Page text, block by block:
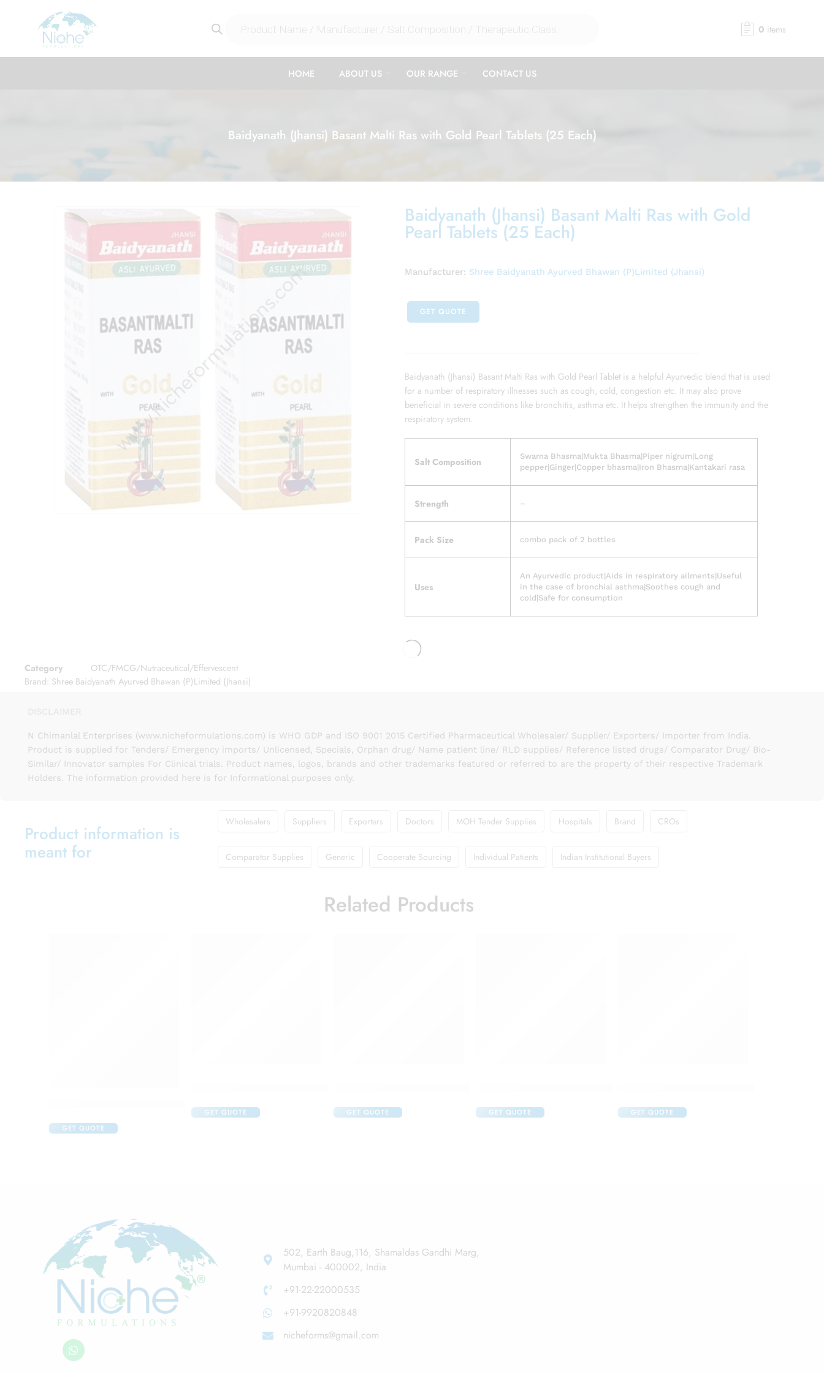
0 items
HOME ABOUT US OUR RANGE CONTACT US
Baidyanath (Jhansi) Basant Malti Ras with Gold Pearl Tablets (25 Each)
Baidyanath (Jhansi) Basant Malti Ras with Gold
Pearl Tablets (25 Each)
Manufacturer: Shree Baidyanath Ayurved Bhawan (P)Limited (Jhansi)
GET QUOTE
Baidyanath (Jhansi) Basant Malti Ras with Gold Pearl Tablet is a helpful Ayurvedic blend that is used
for a number of respiratory illnesses such as cough, cold, congestion etc. It may also prove
beneficial in severe conditions like bronchitis, asthma etc. It helps strengthen the immunity and the
respiratory system.
Salt Composition
Swarna Bhasma|Mukta Bhasma|Piper nigrum|Long
pepper|Ginger|Copper bhasma|Iron Bhasma|Kantakari rasa
Strength –
Pack Size combo pack of 2 bottles
Uses
An Ayurvedic product|Aids in respiratory ailments|Useful
in the case of bronchial asthma|Soothes cough and
cold|Safe for consumption
Category
OTC/FMCG/Nutraceutical/Effervescent
Brand: Shree Baidyanath Ayurved Bhawan (P)Limited (Jhansi)
N Chimanlal Enterprises (www.nicheformulations.com) is WHO GDP and ISO 9001 2015 Certified Pharmaceutical Wholesaler/ Supplier/ Exporters/ Importer from India.
Product is supplied for Tenders/ Emergency imports/ Unlicensed, Specials, Orphan drug/ Name patient line/ RLD supplies/ Reference listed drugs/ Comparator Drug/ Bio-
Similar/ Innovator samples For Clinical trials. Product names, logos, brands and other trademarks featured or referred to are the property of their respective Trademark
Holders. The information provided here is for Informational purposes only.
Product information is
meant for
Wholesalers Suppliers Exporters Doctors MOH Tender Supplies Hospitals Brand CROs
Comparator Supplies Generic Cooperate Sourcing Individual Patients Indian Institutional Buyers
Related Products
Acne Care Combo Of Cetaphil Oily Skin Cleanser 125ml And Klm Klin Face Wash 100ml
GET QUOTE
GET QUOTE GET QUOTE GET QUOTE GET QUOTE
502, Earth Baug,116, Shamaldas Gandhi Marg,
Mumbai - 400002, India
+91-22-22000535
+91-9920820848
nicheforms@gmail.com